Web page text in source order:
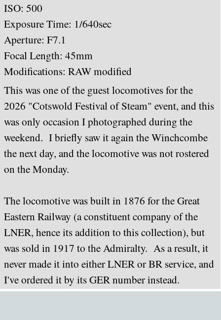
ISO: 500
Exposure Time: 1/640sec
Aperture: F7.1
Focal Length: 45mm
Modifications: RAW modified
This was one of the guest locomotives for the
2026 "Cotswold Festival of Steam" event, and this
was only occasion I photographed during the
weekend. I briefly saw it again the Winchcombe
the next day, and the locomotive was not rostered
on the Monday.
The locomotive was built in 1876 for the Great
Eastern Railway (a constituent company of the
LNER, hence its addition to this collection), but
was sold in 1917 to the Admiralty. As a result, it
never made it into either LNER or BR service, and
I've ordered it by its GER number instead.